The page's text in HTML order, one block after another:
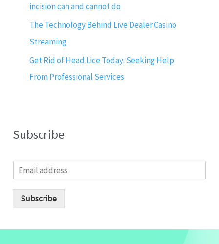
incision can and cannot do
The Technology Behind Live Dealer Casino
Streaming
Get Rid of Head Lice Today: Seeking Help
From Professional Services
Subscribe
m
Subscribe